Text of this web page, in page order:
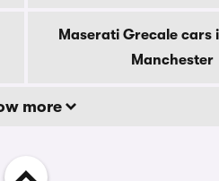
Maserati Grecale cars
Manchester
more